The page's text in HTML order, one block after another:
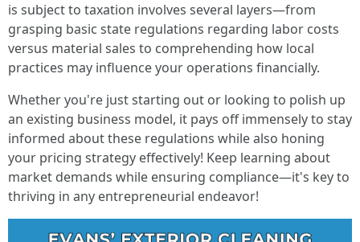
is subject to taxation involves several layers—from
grasping basic state regulations regarding labor costs
versus material sales to comprehending how local
practices may influence your operations financially.
Whether you're just starting out or looking to polish up
an existing business model, it pays off immensely to stay
informed about these regulations while also honing
your pricing strategy effectively! Keep learning about
market demands while ensuring compliance—it's key to
thriving in any entrepreneurial endeavor!